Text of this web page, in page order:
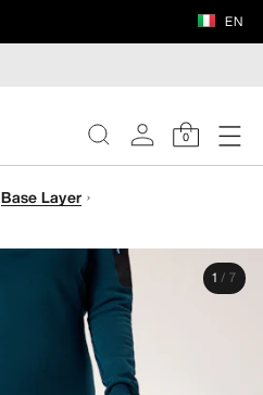
EN
0
Base Layer
1 / 7